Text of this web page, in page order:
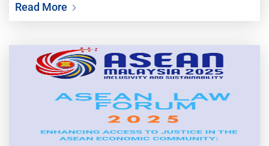
brand identity. Without proper trademark
Read More